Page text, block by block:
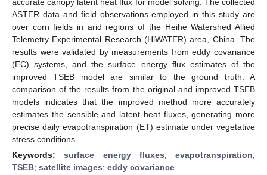
ASTER data and field observations employed in this study are
over corn fields in arid regions of the Heihe Watershed Allied
Telemetry Experimental Research (HiWATER) area, China. The
results were validated by measurements from eddy covariance
(EC) systems, and the surface energy flux estimates of the
improved TSEB model are similar to the ground truth. A
comparison of the results from the original and improved TSEB
models indicates that the improved method more accurately
estimates the sensible and latent heat fluxes, generating more
precise daily evapotranspiration (ET) estimate under vegetative
stress conditions.
Keywords:surface energy fluxes; evapotranspiration;
TSEB; satellite images; eddy covariance